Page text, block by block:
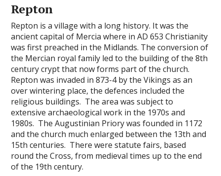
Repton
Repton is a village with a long history. It was the
ancient capital of Mercia where in AD 653 Christianity
was first preached in the Midlands. The conversion of
the Mercian royal family led to the building of the 8th
century crypt that now forms part of the church.
Repton was invaded in 873-4 by the Vikings as an
over wintering place, the defences included the
religious buildings. The area was subject to
extensive archaeological work in the 1970s and
1980s. The Augustinian Priory was founded in 1172
and the church much enlarged between the 13th and
15th centuries. There were statute fairs, based
round the Cross, from medieval times up to the end
of the 19th century.